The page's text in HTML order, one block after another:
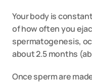
Your body is
of how often you
spermatogenesis,
about 2.5 months
Once sperm are